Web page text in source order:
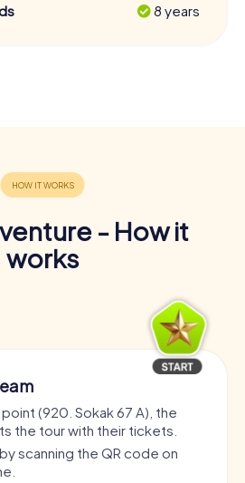
8 years
- How it
works
(920. Sokak 67 A), the
the tour with their tickets.
scanning the QR code on